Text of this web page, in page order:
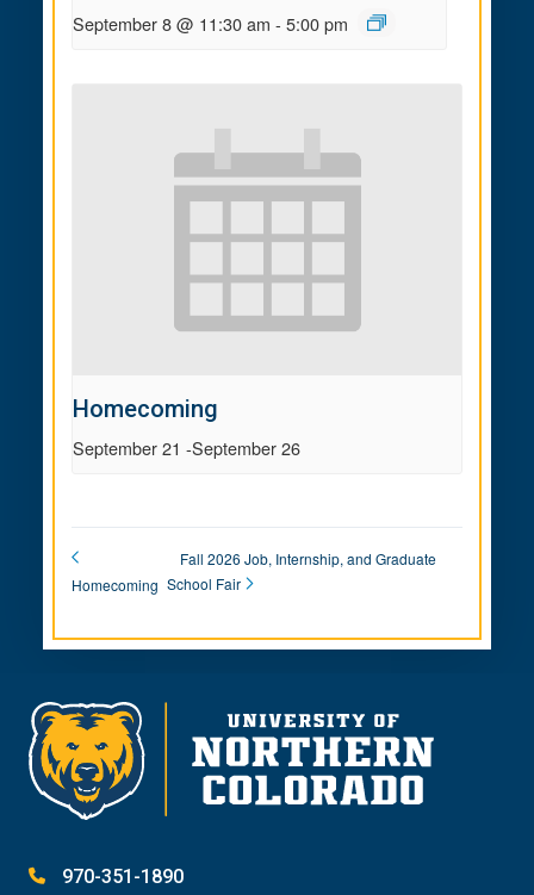
September 8 @ 11:30 am - 5:00 pm
Homecoming
September 21 -September 26
Homecoming
Fall 2026 Job, Internship, and Graduate
School Fair
970-351-1890